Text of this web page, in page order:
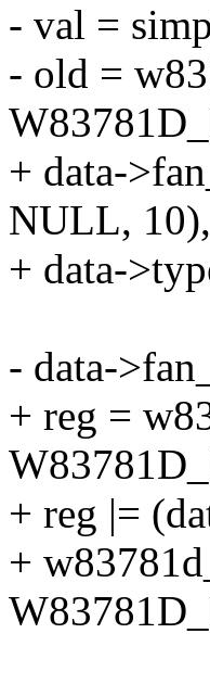
- val =
- old =
+ data-
NULL, 10),
+ data-
- data-
+ reg =
+ reg |=
+